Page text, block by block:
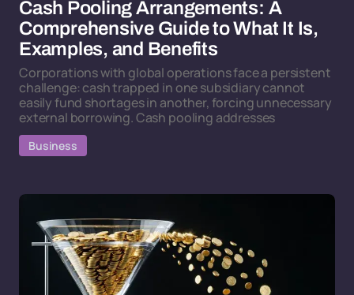
Cash Pooling Arrangements: A
Comprehensive Guide to What It Is,
Examples, and Benefits
Corporations with global operations face a persistent
challenge: cash trapped in one subsidiary cannot
easily fund shortages in another, forcing unnecessary
external borrowing. Cash pooling addresses
Business